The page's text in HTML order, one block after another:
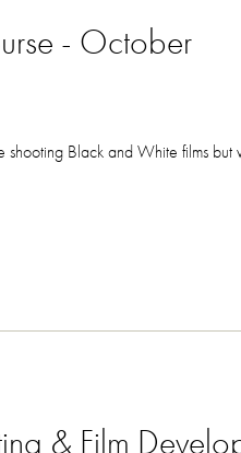
- October
Black and White films
& Film